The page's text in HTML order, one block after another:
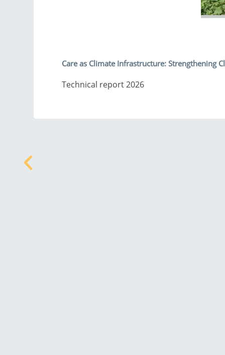
Care as Climate Infrastructure: Strengthening
Technical report 2026